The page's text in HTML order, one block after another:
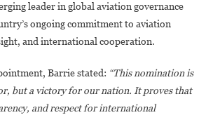
leader in global aviation governance
ongoing commitment to aviation
and international cooperation.
Barrie stated: “This nomination is
but a victory for our nation. It proves that
and respect for international